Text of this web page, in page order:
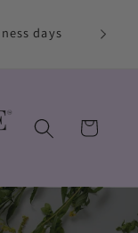
days
Use
Cart